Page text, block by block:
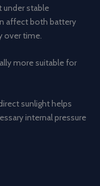
under stable
affect both battery
over time.
more suitable for
sunlight helps
internal pressure